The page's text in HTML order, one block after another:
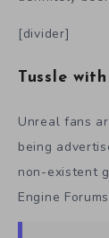
[divider]
Tussle
Unreal fans
being
non-existent
Engine Forums